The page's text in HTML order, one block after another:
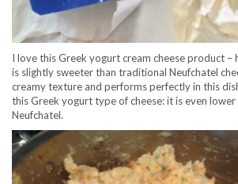
I love this Greek yogurt cream cheese product
is slightly sweeter than traditional Neufchatel
creamy texture and performs perfectly in this
this Greek yogurt type of cheese: it is even
Neufchatel.